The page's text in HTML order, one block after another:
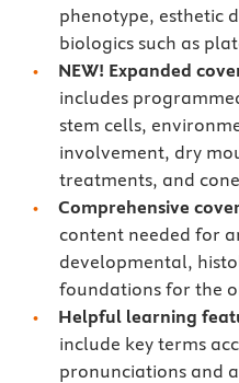
phenotype, esthetic
biologics such as
NEW! Expanded
includes
stem cells,
involvement, dry
treatments, and
Comprehensive
content needed for
developmental,
foundations for the
Helpful learning
include key terms
pronunciations and